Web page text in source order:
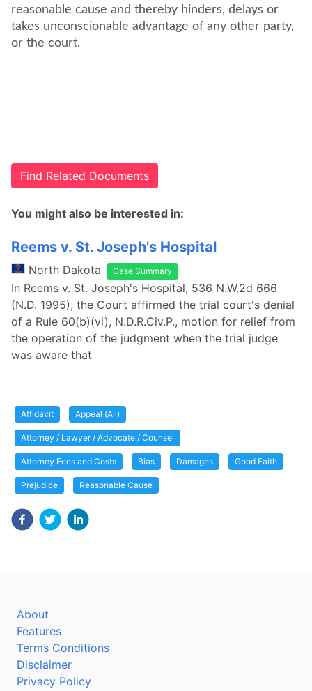
reasonable cause and thereby hinders, delays or
takes unconscionable advantage of any other party,
or the court.
Find Related Documents
You might also be interested in:
Reems v. St. Joseph's Hospital
North Dakota Case Summary
In Reems v. St. Joseph's Hospital, 536 N.W.2d 666
(N.D. 1995), the Court affirmed the trial court's denial
of a Rule 60(b)(vi), N.D.R.Civ.P., motion for relief from
the operation of the judgment when the trial judge
was aware that
Affidavit Appeal (All)
Attorney / Lawyer / Advocate / Counsel
Attorney Fees and Costs Bias Damages Good Faith
Prejudice Reasonable Cause
About
Features
Terms Conditions
Disclaimer
Privacy Policy